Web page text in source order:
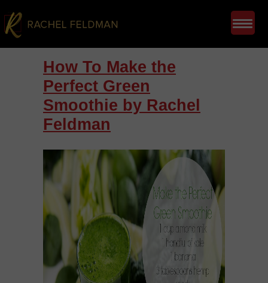
How To Make the
Perfect Green
Smoothie by Rachel
Feldman